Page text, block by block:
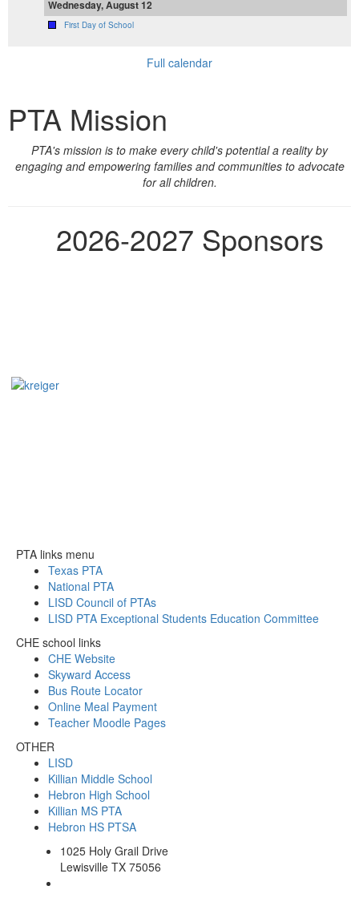
Wednesday, August 12
First Day of School
Full calendar
PTA Mission
PTA's mission is to make every child's potential a reality by
engaging and empowering families and communities to advocate
for all children.
2026-2027 Sponsors
PTA links menu
Texas PTA
National PTA
LISD Council of PTAs
LISD PTA Exceptional Students Education Committee
CHE school links
CHE Website
Skyward Access
Bus Route Locator
Online Meal Payment
Teacher Moodle Pages
OTHER
LISD
Killian Middle School
Hebron High School
Killian MS PTA
Hebron HS PTSA
1025 Holy Grail Drive
Lewisville TX 75056